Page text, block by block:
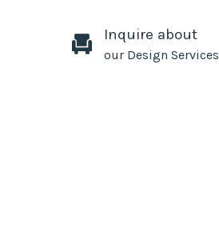
Inquire about
our Design Services